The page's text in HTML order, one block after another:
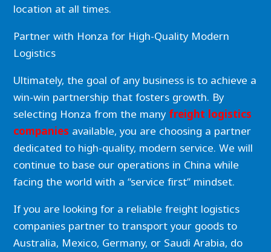
location at all times.
Partner with Honza for High-Quality Modern
Logistics
Ultimately, the goal of any business is to achieve a
win-win partnership that fosters growth. By
selecting Honza from the many freight logistics
companies available, you are choosing a partner
dedicated to high-quality, modern service. We will
continue to base our operations in China while
facing the world with a “service first” mindset.
If you are looking for a reliable freight logistics
companies partner to transport your goods to
Australia, Mexico, Germany, or Saudi Arabia, do